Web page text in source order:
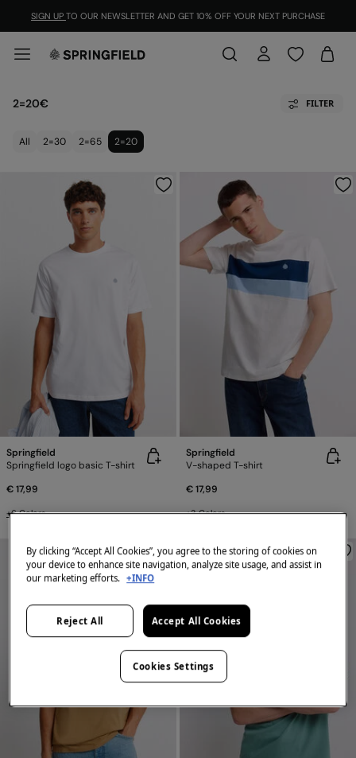
SIGN UP TO OUR NEWSLETTER AND GET 10% OFF YOUR NEXT PURCHASE
2=20€ FILTER
All 2=30 2=65 2=20
Springfield
Springfield logo basic T-shirt
€ 17,99
+6 Colors
Springfield
V-shaped T-shirt
€ 17,99
+3 Colors
By clicking “Accept All Cookies”, you agree to the storing of cookies on
your device to enhance site navigation, analyze site usage, and assist in
our marketing efforts. +INFO
Reject All Accept All Cookies
Cookies Settings